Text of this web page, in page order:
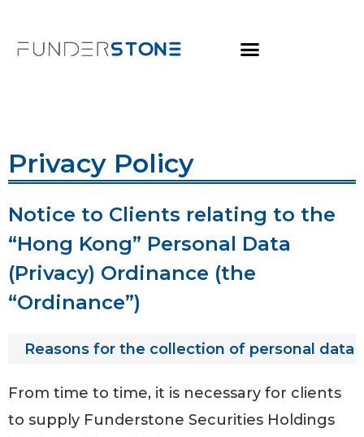
Privacy Policy
Notice to Clients relating to the
“Hong Kong” Personal Data
(Privacy) Ordinance (the
“Ordinance”)
Reasons for the collection of personal data
From time to time, it is necessary for clients
to supply Funderstone Securities Holdings